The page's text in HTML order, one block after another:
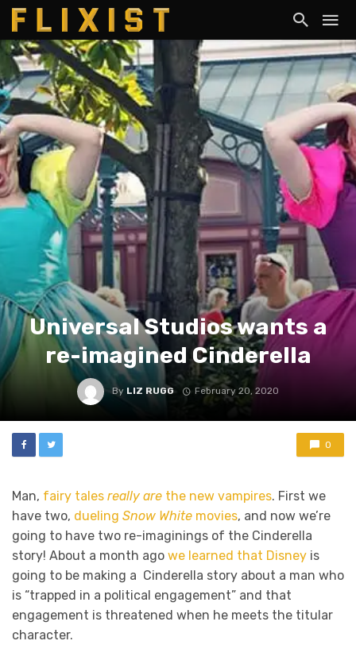
Universal Studios wants a
re-imagined Cinderella
By LIZ RUGG February 20, 2020
0
Man, fairy tales really are the new vampires. First we
have two, dueling Snow White movies, and now we’re
going to have two re-imaginings of the Cinderella
story! About a month ago we learned that Disney is
going to be making a Cinderella story about a man who
is “trapped in a political engagement” and that
engagement is threatened when he meets the titular
character.